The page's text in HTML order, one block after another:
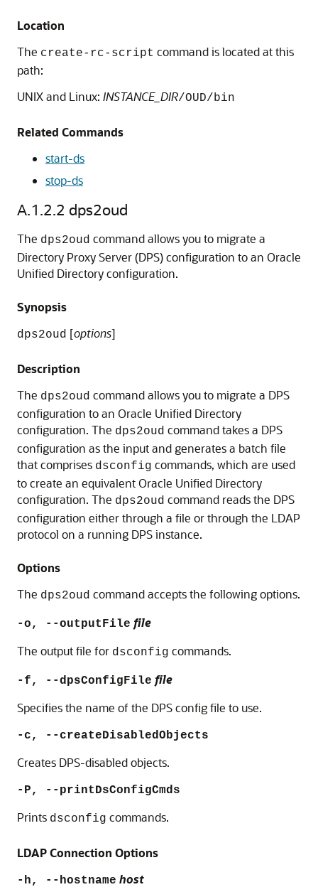
Location
The create-rc-script command is located at this
path:
UNIX and Linux: INSTANCE_DIR/OUD/bin
Related Commands
start-ds
stop-ds
A.1.2.2 dps2oud
The dps2oud command allows you to migrate a
Directory Proxy Server (DPS) configuration to an Oracle
Unified Directoryconfiguration.
Synopsis
dps2oud [options]
Description
The dps2oud command allows you to migrate a DPS
configuration to an Oracle Unified Directory
configuration. The dps2oud command takes a DPS
configuration as the input and generates a batch file
that comprises dsconfig commands, which are used
to create an equivalentOracle Unified Directory
configuration. The dps2oud command reads the DPS
configuration either through a file or through the LDAP
protocol on a running DPS instance.
Options
The dps2oud command accepts the following options.
-o, --outputFile file
The output file for dsconfig commands.
-f, --dpsConfigFile file
Specifies the name of the DPS config file to use.
-c, --createDisabledObjects
Creates DPS-disabled objects.
-P, --printDsConfigCmds
Prints dsconfig commands.
LDAP Connection Options
-h, --hostname host